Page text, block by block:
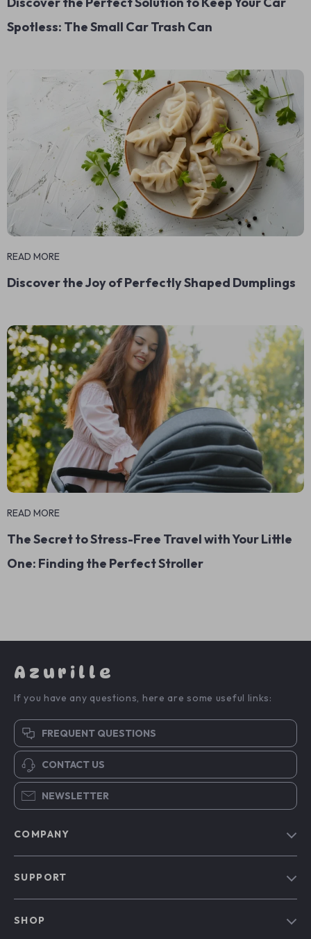
Spotless: The Small Car Trash Can
READ MORE
Discover the Joy of Perfectly Shaped Dumplings
READ MORE
The Secret to Stress-Free Travel with Your Little
One: Finding the Perfect Stroller
Azurille
If you have any questions, here are some useful links:
FREQUENT QUESTIONS
CONTACT US
NEWSLETTER
COMPANY
SUPPORT
SHOP